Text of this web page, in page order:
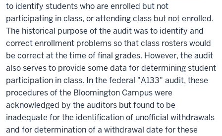
to identify students who are enrolled but not
participating in class, or attending class but not enrolled.
The historical purpose of the audit was to identify and
correct enrollment problems so that class rosters would
be correct at the time of final grades. However, the audit
also serves to provide some data for determining student
participation in class. In the federal "A133" audit, these
procedures of the Bloomington Campus were
acknowledged by the auditors but found to be
inadequate for the identification of unofficial withdrawals
and for determination of a withdrawal date for these